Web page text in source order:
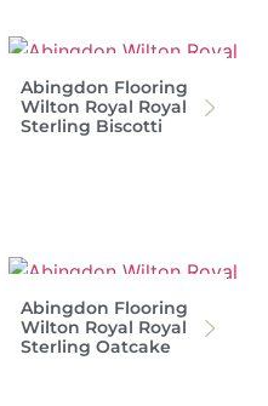
Abingdon Flooring
Wilton Royal Royal
Sterling Biscotti
Abingdon Flooring
Wilton Royal Royal
Sterling Oatcake